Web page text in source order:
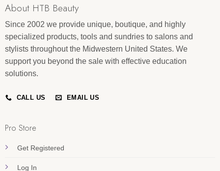
About HTB Beauty
Since 2002 we provide unique, boutique, and highly
specialized products, tools and sundries to salons and
stylists throughout the Midwestern United States. We
support you beyond the sale with effective education
solutions.
CALL US EMAIL US
Pro Store
Get Registered
Log In